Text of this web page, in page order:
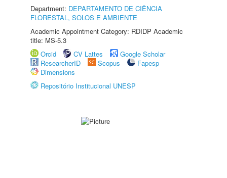
Department: DEPARTAMENTO DE CIÊNCIA
FLORESTAL, SOLOS E AMBIENTE
Academic Appointment Category: RDIDP Academic
title: MS-5.3
Orcid
CV Lattes
Google Scholar
ResearcherID
Scopus
Fapesp
Dimensions
Repositório Institucional UNESP